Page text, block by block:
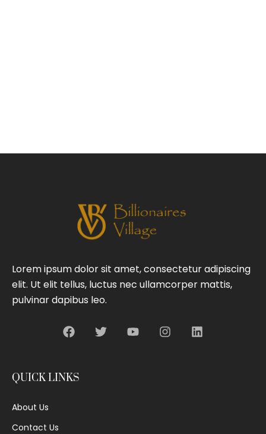
Lorem ipsum dolor sit amet, consectetur adipiscing
elit. Ut elit tellus, luctus nec ullamcorper mattis,
pulvinar dapibus leo.
QUICK LINKS
About Us
Contact Us